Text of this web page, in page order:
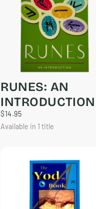
RUNES: AN
INTRODUCTION
$14.95
REGULAR
PRICE
$14.95
Available in 1 title